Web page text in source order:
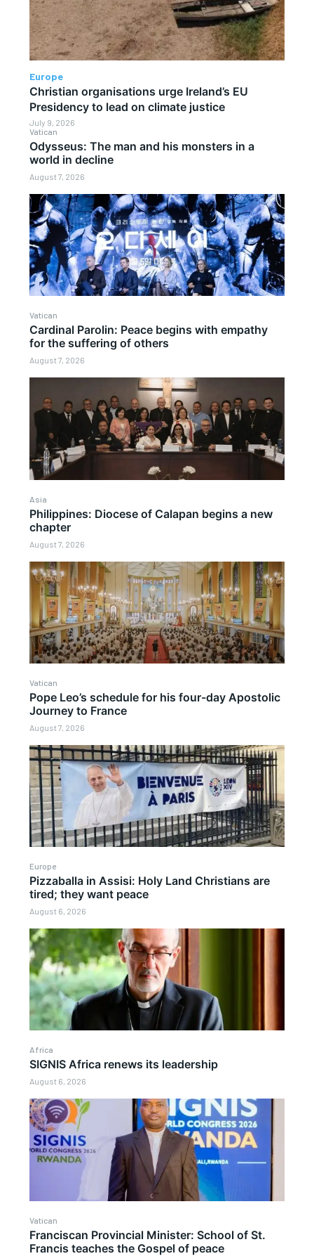
Vatican
Odysseus: The man and his monsters in a
world in decline
August 7, 2026
Vatican
Cardinal Parolin: Peace begins with empathy
for the suffering of others
August 7, 2026
Asia
Philippines: Diocese of Calapan begins a new
chapter
August 7, 2026
Vatican
Pope Leo’s schedule for his four-day Apostolic
Journey to France
August 7, 2026
Europe
Pizzaballa in Assisi: Holy Land Christians are
tired; they want peace
August 6, 2026
Africa
SIGNIS Africa renews its leadership
August 6, 2026
Vatican
Franciscan Provincial Minister: School of St.
Francis teaches the Gospel of peace
Europe
Christian organisations urge Ireland’s EU
Presidency to lead on climate justice
July 9, 2026